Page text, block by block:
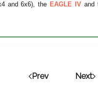
and 6x6), the EAGLE IVand
Prev Next